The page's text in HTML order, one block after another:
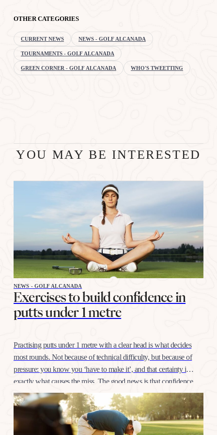
OTHER CATEGORIES
CURRENT NEWS NEWS - GOLF ALCANADA
TOURNAMENTS - GOLF ALCANADA
GREEN CORNER - GOLF ALCANADA WHO'S TWEETTING
YOU MAY BE INTERESTED
NEWS - GOLF ALCANADA
Exercises to build confidence in
putts under 1 metre
Practising putts under 1 metre with a clear head is what decides
most rounds. Not because of technical difficulty, but because of
pressure: you know you ‘have to make it’, and that certainty is
exactly what causes the miss. The good news is that confidence
at this distance is trained like any other shot, with…